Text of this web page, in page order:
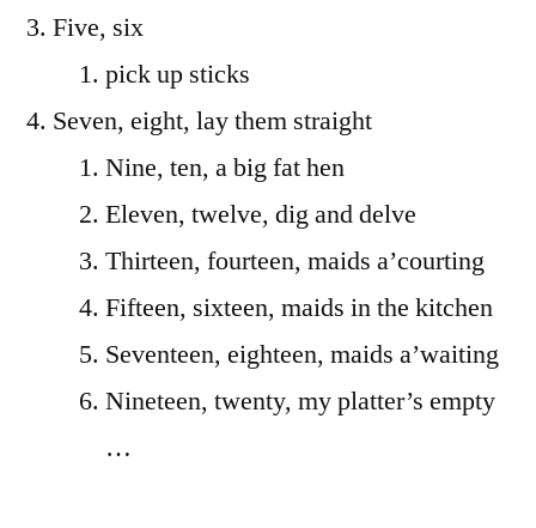
Five, six
pick up sticks
Seven, eight, lay them straight
Nine, ten, a big fat hen
Eleven, twelve, dig and delve
Thirteen, fourteen, maids a’courting
Fifteen, sixteen, maids in the kitchen
Seventeen, eighteen, maids a’waiting
Nineteen, twenty, my platter’s empty
…